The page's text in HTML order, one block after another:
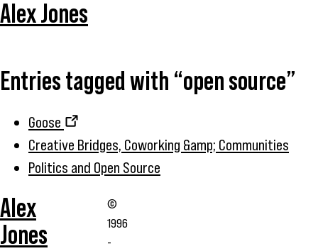
Alex Jones
Entries tagged with “open source”
Goose
Creative Bridges, Coworking &amp; Communities
Politics and Open Source
Alex
Jones
©
1996
-